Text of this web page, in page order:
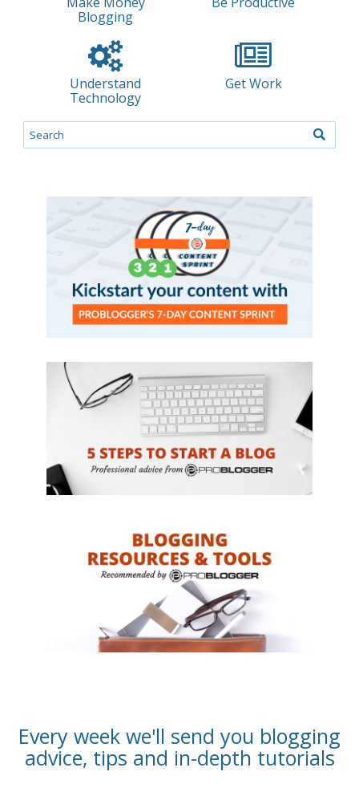
Blogging
Understand
Technology
Get Work
Every week we'll send you blogging
advice, tips and in-depth tutorials